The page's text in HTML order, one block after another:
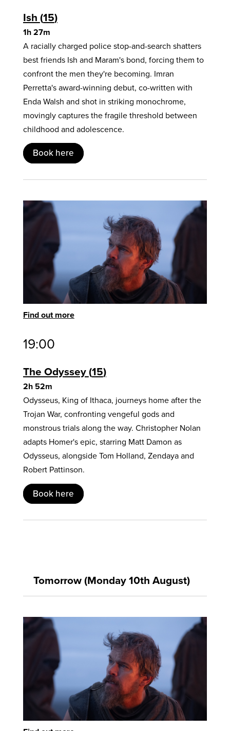
Ish 15
1h 27m
A racially charged police stop-and-search shatters
best friends Ish and Maram's bond, forcing them to
confront the men they're becoming. Imran
Perretta's award-winning debut, co-written with
Enda Walsh and shot in striking monochrome,
movingly captures the fragile threshold between
childhood and adolescence.
Book here
Find out more
19:00
The Odyssey 15
2h 52m
Odysseus, King of Ithaca, journeys home after the
Trojan War, confronting vengeful gods and
monstrous trials along the way. Christopher Nolan
adapts Homer's epic, starring Matt Damon as
Odysseus, alongside Tom Holland, Zendaya and
Robert Pattinson.
Book here
Tomorrow (Monday 10th August)